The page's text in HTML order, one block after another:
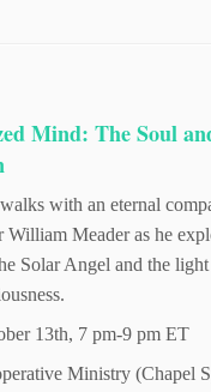
Mind: The Soul
with an eternal
William Meader as he
Solar Angel and the
13th, 7 pm-9 pm ET
Ministry (Chapel